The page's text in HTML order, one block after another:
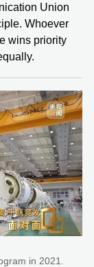
Union
Whoever
wins priority
in 2021.